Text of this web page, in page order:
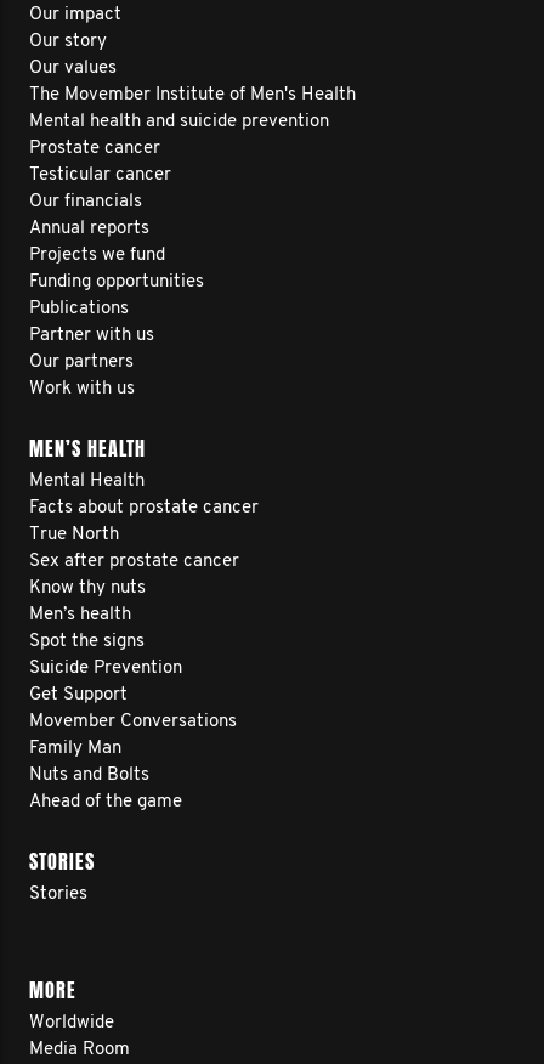
Our impact
Our story
Our values
The Movember Institute of Men's Health
Mental health and suicide prevention
Prostate cancer
Testicular cancer
Our financials
Annual reports
Projects we fund
Funding opportunities
Publications
Partner with us
Our partners
Work with us
MEN’S HEALTH
Mental Health
Facts about prostate cancer
True North
Sex after prostate cancer
Know thy nuts
Men’s health
Spot the signs
Suicide Prevention
Get Support
Movember Conversations
Family Man
Nuts and Bolts
Ahead of the game
STORIES
Stories
MORE
Worldwide
Media Room